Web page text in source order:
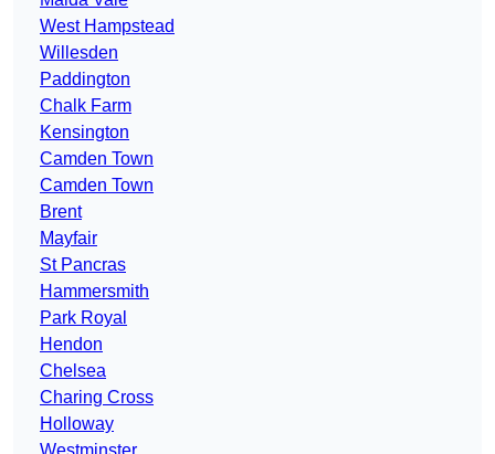
West Hampstead
Willesden
Paddington
Chalk Farm
Kensington
Camden Town
Camden Town
Brent
Mayfair
St Pancras
Hammersmith
Park Royal
Hendon
Chelsea
Charing Cross
Holloway